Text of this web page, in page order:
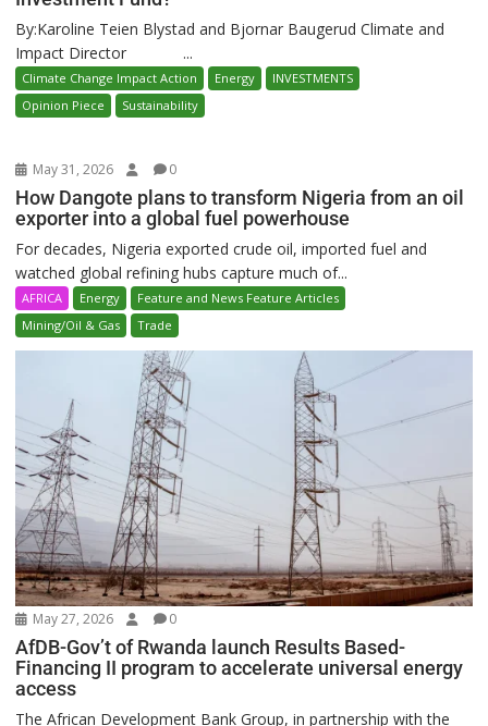
By:Karoline Teien Blystad and Bjornar Baugerud Climate and
Impact Director ...
Climate Change Impact Action Energy
INVESTMENTS
Opinion Piece
Sustainability
May 31, 2026 0
How Dangote plans to transform Nigeria from an oil
exporter into a global fuel powerhouse
For decades, Nigeria exported crude oil, imported fuel and
watched global refining hubs capture much of...
AFRICA Energy
Feature and News Feature Articles
Mining/Oil & Gas
Trade
May 27, 2026 0
AfDB-Gov’t of Rwanda launch Results Based-
Financing II program to accelerate universal energy
access
The African Development Bank Group, in partnership with the